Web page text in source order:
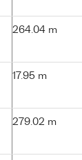
264.04 m
17.95 m
279.02 m